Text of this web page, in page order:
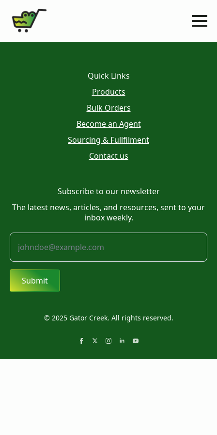
Quick Links
Products
Bulk Orders
Become an Agent
Sourcing & Fullfilment
Contact us
Subscribe to our newsletter
The latest news, articles, and resources, sent to your
inbox weekly.
Submit
© 2025 Gator Creek. All rights reserved.